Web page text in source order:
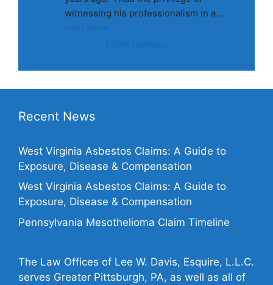
witnessing his professionalism in a
Recent News
West Virginia Asbestos Claims: A Guide to
Exposure, Disease & Compensation
West Virginia Asbestos Claims: A Guide to
Exposure, Disease & Compensation
Pennsylvania Mesothelioma Claim Timeline
The Law Offices of Lee W. Davis, Esquire, L.L.C.
serves Greater Pittsburgh, PA, as well as all of